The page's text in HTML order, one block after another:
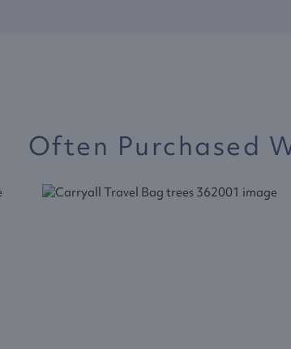
Often Purchased